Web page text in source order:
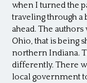
when I turned the
traveling through a
ahead. The
Ohio, that is being
northern Indiana.
differently. There
local government